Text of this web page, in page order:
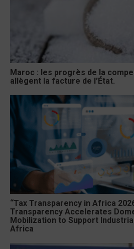
Maroc : les progrès de la
allègent la facture de l’État.
“Tax Transparency in Africa
Transparency Accelerates
Mobilization to Support
Africa